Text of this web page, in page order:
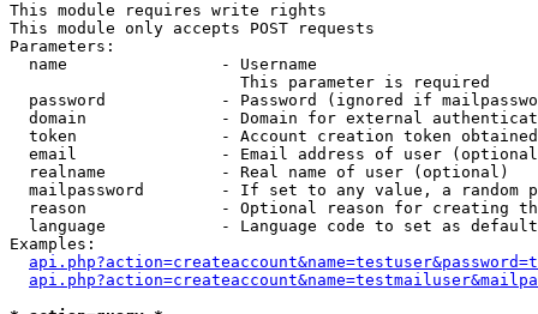
This module requires write rights
This module only accepts POST requests
Parameters:
  name                - Username
                        This parameter is required
password            - Password (ignored if
domain              - Domain for external
token               - Account creation token
email               - Email address of user
  realname            - Real name of user (optional)
mailpassword        - If set to any value, a random
reason              - Optional reason for creating
language            - Language code to set as
Examples: